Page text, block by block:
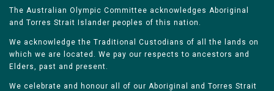
The Australian Olympic Committee acknowledges Aboriginal
and Torres Strait Islander peoples of this nation.
We acknowledge the Traditional Custodians of all the lands on
which we are located. We pay our respects to ancestors and
Elders, past and present.
We celebrate and honour all of our Aboriginal and Torres Strait